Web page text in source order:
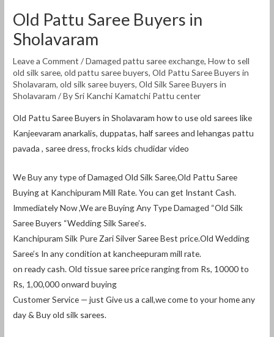
Old Pattu Saree Buyers in
Sholavaram
Leave a Comment /Damaged pattu saree exchange,How to sell
old silk saree,old pattu saree buyers,Old Pattu Saree Buyers in
Sholavaram,old silk saree buyers,Old Silk Saree Buyers in
Sholavaram / BySri Kanchi Kamatchi Pattu center
Old Pattu Saree Buyers in Sholavaram how to use old sarees like
Kanjeevaram anarkalis, duppatas, half sarees and lehangas pattu
pavada , saree dress, frocks kids chudidar video
We Buy any type of Damaged Old Silk Saree,Old Pattu Saree
Buying at Kanchipuram Mill Rate. You can get Instant Cash.
Immediately Now ,We are Buying Any Type Damaged “Old Silk
Saree Buyers “Wedding Silk Saree’s.
Kanchipuram Silk Pure Zari Silver Saree Best price.Old Wedding
Saree’s In any condition at kancheepuram mill rate.
on ready cash. Old tissue saree price ranging from Rs, 10000 to
Rs, 1,00,000 onward buying
Customer Service — just Give us a call,we come to your home any
day & Buy old silk sarees.